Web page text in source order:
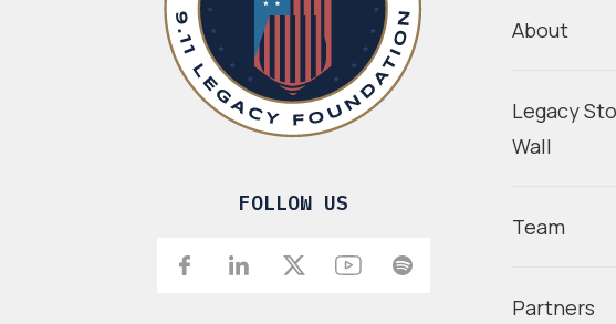
FOLLOW US
About
Legacy
Wall
Team
Partners